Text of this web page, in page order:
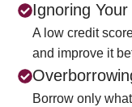
Ignoring
A low credit
and improve it
Borrow only